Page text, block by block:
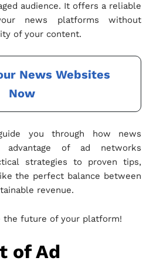
audience. It offers a reliable
news platforms without
of your content.
News Websites
Now
you through how news
of ad networks
strategies to proven tips,
the perfect balance between
revenue.
the future of your platform!
of Ad